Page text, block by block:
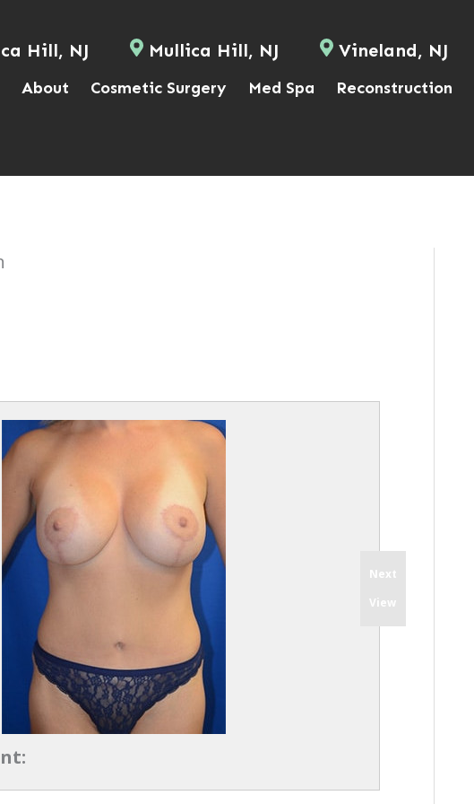
Hill, NJ Mullica Hill, NJ Vineland, NJ
About Cosmetic Surgery Med Spa Reconstruction
Next
View